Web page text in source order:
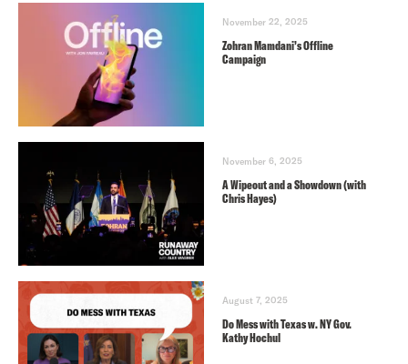
November 22, 2025
Zohran Mamdani’s Offline
Campaign
November 6, 2025
A Wipeout and a Showdown (with
Chris Hayes)
August 7, 2025
Do Mess with Texas w. NY Gov.
Kathy Hochul